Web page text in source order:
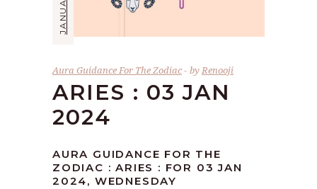
Aura Guidance For The Zodiac byRenooji
ARIES : 03 JAN
2024
AURA GUIDANCE FOR THE
ZODIAC : ARIES : FOR 03 JAN
2024, WEDNESDAY